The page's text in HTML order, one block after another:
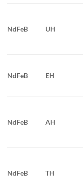
NdFeB UH
NdFeB EH
NdFeB AH
NdFeB TH